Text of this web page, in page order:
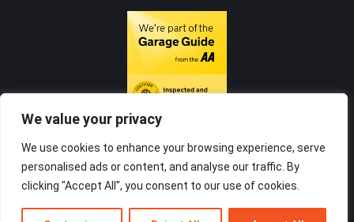
We value your privacy
We use cookies to enhance your browsing experience, serve
personalised ads or content, and analyse our traffic. By
clicking "Accept All", you consent to our use of cookies.